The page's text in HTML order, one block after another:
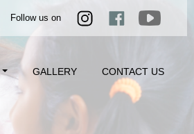
Follow us on
GALLERY CONTACT US